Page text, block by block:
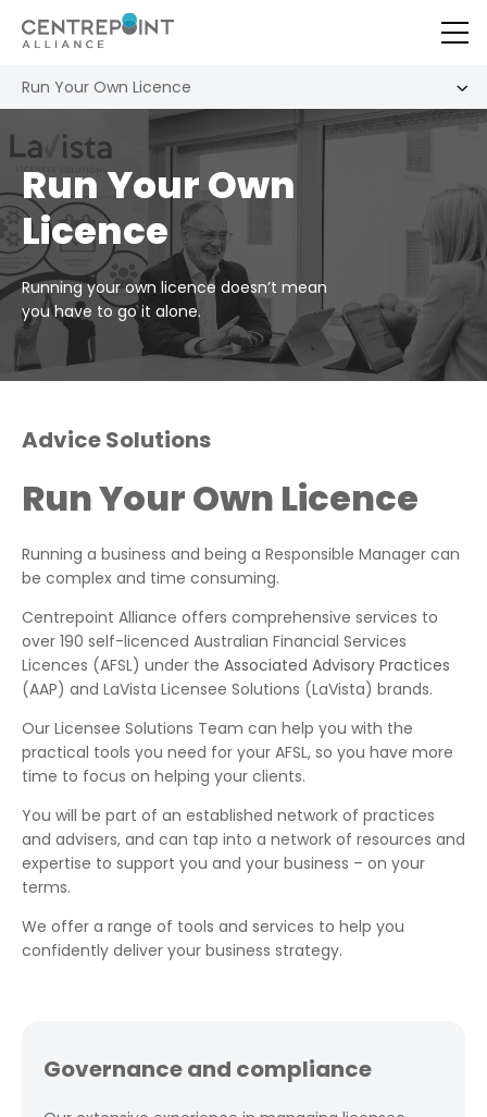
Run Your Own Licence
Run Your Own
Licence
Running your own licence doesn’t mean
you have to go it alone.
Advice Solutions
Run Your Own Licence
Running a business and being a Responsible Manager can
be complex and time consuming.
Centrepoint Alliance offers comprehensive services to
over 190 self-licenced Australian Financial Services
Licences (AFSL) under the Associated Advisory Practices
(AAP) and LaVista Licensee Solutions (LaVista) brands.
Our Licensee Solutions Team can help you with the
practical tools you need for your AFSL, so you have more
time to focus on helping your clients.
You will be part of an established network of practices
and advisers, and can tap into a network of resources and
expertise to support you and your business – on your
terms.
We offer a range of tools and services to help you
confidently deliver your business strategy.
Governance and compliance